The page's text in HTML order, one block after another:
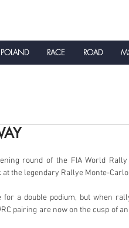
RACE ROAD
round of the FIA World
at the legendary Rallye Monte-Carlo.
a double podium, but when
pairing are now on the cusp of